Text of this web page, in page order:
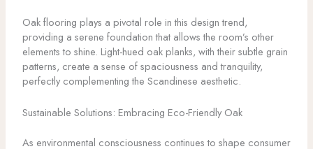
Oak flooring plays a pivotal role in this design trend,
providing a serene foundation that allows the room’s other
elements to shine. Light-hued oak planks, with their subtle grain
patterns, create a sense of spaciousness and tranquility,
perfectly complementing the Scandinese aesthetic.
Sustainable Solutions: Embracing Eco-Friendly Oak
As environmental consciousness continues to shape consumer